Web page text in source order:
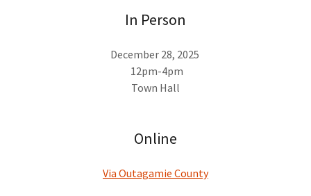
In Person
December 28, 2025
12pm-4pm
Town Hall
Online
Via Outagamie County